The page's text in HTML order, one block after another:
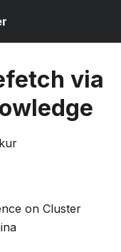
via
on Cluster